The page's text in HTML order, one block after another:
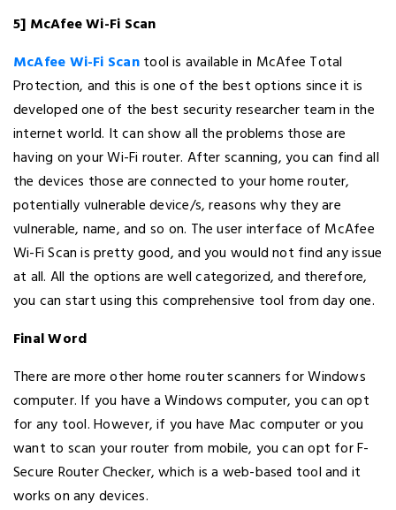
5] McAfee Wi-Fi Scan
McAfee Wi-Fi Scantool is available in McAfee Total
Protection, and this is one of the best options since it is
developed one of the best security researcher team in the
internet world. It can show all the problems those are
having on your Wi-Fi router. After scanning, you can find all
the devices those are connected to your home router,
potentially vulnerable device/s, reasons why they are
vulnerable, name, and so on. The user interface of McAfee
Wi-Fi Scan is pretty good, and you would not find any issue
at all. All the options are well categorized, and therefore,
you can start using this comprehensive tool from day one.
Final Word
There are more other home router scanners for Windows
computer. If you have a Windows computer, you can opt
for any tool. However, if you have Mac computer or you
want to scan your router from mobile, you can opt for F-
Secure Router Checker, which is a web-based tool and it
works on any devices.